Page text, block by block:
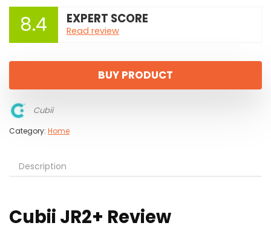
8.4 EXPERT SCORE
Read review
BUY PRODUCT
Cubii
Category: Home
Description
Cubii JR2+ Review